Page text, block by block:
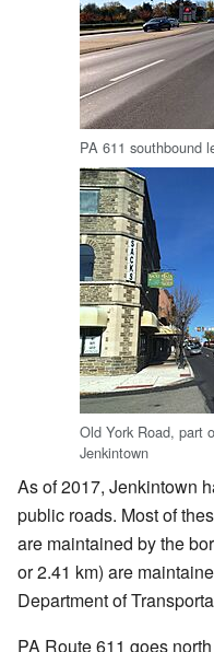
PA 611 southbound
Old York Road, part
Jenkintown
As of 2017, Jenkintown
public roads. Most of
are maintained by the
or 2.41 km) are
Department of
PA Route 611 goes